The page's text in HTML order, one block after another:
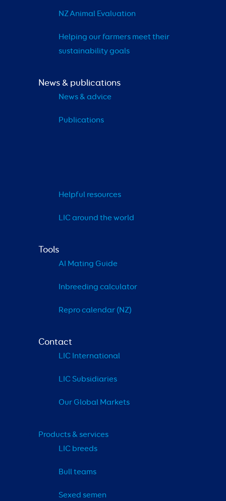
NZ Animal Evaluation
Helping our farmers meet their
sustainability goals
News & publications
News & advice
Publications
Helpful resources
LIC around the world
Tools
AI Mating Guide
Inbreeding calculator
Repro calendar (NZ)
Contact
LIC International
LIC Subsidiaries
Our Global Markets
Products & services
LIC breeds
Bull teams
Sexed semen